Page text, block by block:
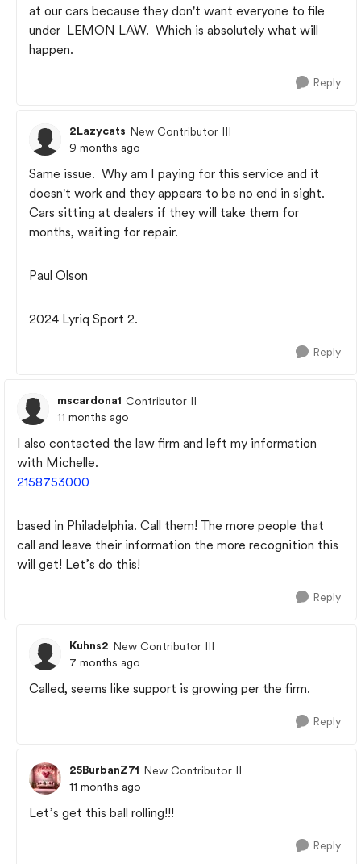
at our cars because they don't want everyone to file
under LEMON LAW. Which is absolutely what will
happen.
Reply
2Lazycats New Contributor III
9 months ago
Same issue. Why am I paying for this service and it
doesn't work and they appears to be no end in sight.
Cars sitting at dealers if they will take them for
months, waiting for repair.
Paul Olson
2024 Lyriq Sport 2.
Reply
mscardona1 Contributor II
11 months ago
I also contacted the law firm and left my information
with Michelle.
2158753000
based in Philadelphia. Call them! The more people that
call and leave their information the more recognition this
will get! Let’s do this!
Reply
Kuhns2 New Contributor III
7 months ago
Called, seems like support is growing per the firm.
Reply
25BurbanZ71 New Contributor II
11 months ago
Let’s get this ball rolling!!!
Reply